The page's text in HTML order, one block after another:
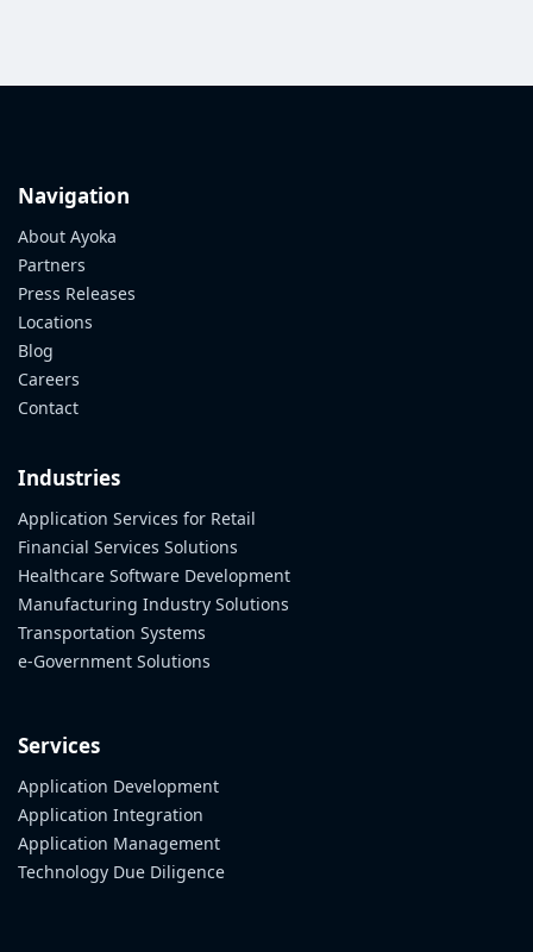
Navigation
About Ayoka
Partners
Press Releases
Locations
Blog
Careers
Contact
Industries
Application Services for Retail
Financial Services Solutions
Healthcare Software Development
Manufacturing Industry Solutions
Transportation Systems
e-Government Solutions
Services
Application Development
Application Integration
Application Management
Technology Due Diligence